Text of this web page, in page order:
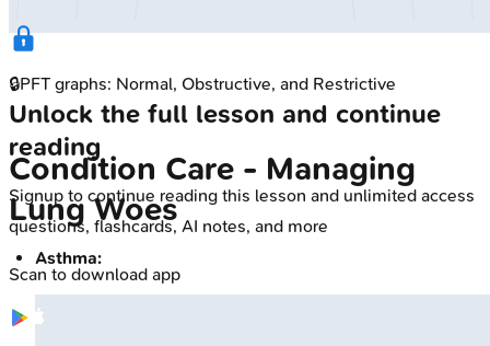
🔒PFT graphs: Normal, Obstructive, and Restrictive
Condition Care - Managing
Lung Woes
Asthma:
Unlock the full lesson and continue
reading
Signup to continue reading this lesson and unlimited access
questions, flashcards, AI notes, and more
Scan to download app